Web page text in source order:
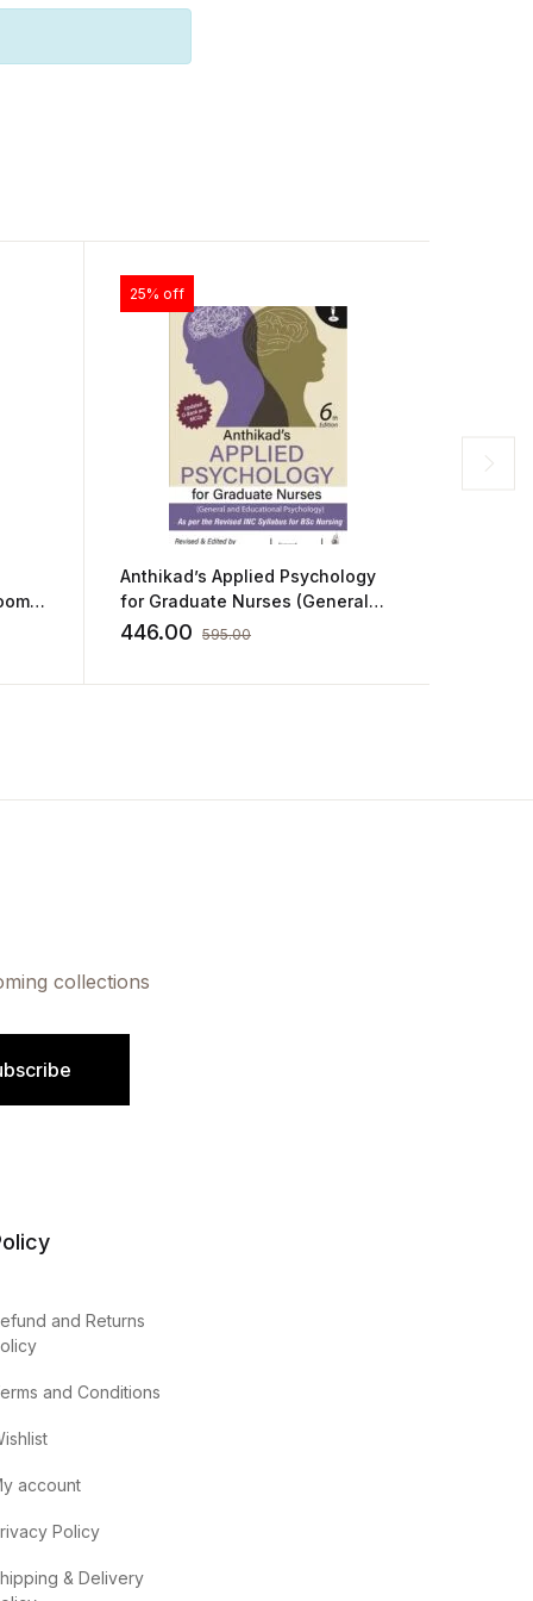
25% off
Anthikad’s Applied Psychology
for Graduate Nurses (General
and Educational Psychology)
446.00 595.00
collections
and Returns
and Conditions
account
Policy
& Delivery